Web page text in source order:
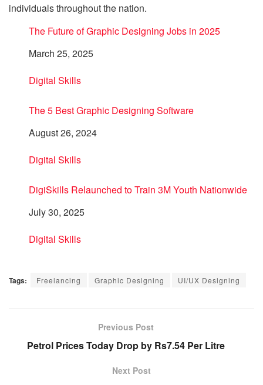
individuals throughout the nation.
The Future of Graphic Designing Jobs in 2025
Date
March 25, 2025
In relation to
Digital Skills
The 5 Best Graphic Designing Software
Date
August 26, 2024
In relation to
Digital Skills
DigiSkills Relaunched to Train 3M Youth Nationwide
Date
July 30, 2025
In relation to
Digital Skills
Tags: Freelancing Graphic Designing UI/UX Designing
Previous Post
Petrol Prices Today Drop by Rs7.54 Per Litre
Next Post